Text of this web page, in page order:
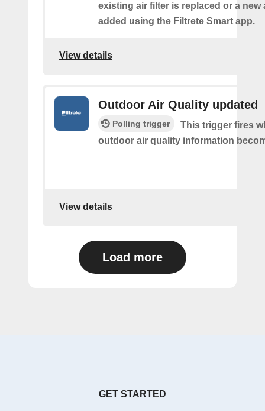
existing air filter is replaced or a new
added using the Filtrete Smart app.
View details
Outdoor Air Quality updated
Polling trigger
This trigger fires
outdoor air quality information
View details
Load more
GET STARTED